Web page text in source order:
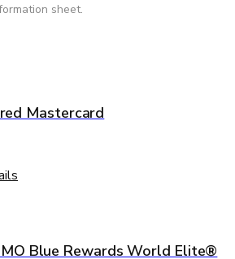
sheet.
Mastercard
Blue Rewards World Elite®